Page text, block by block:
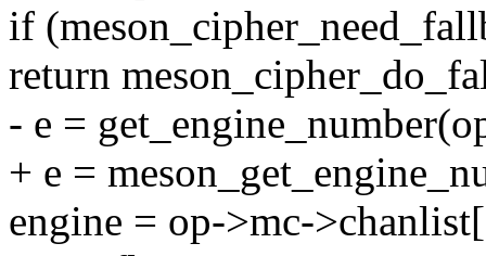
if
return
- e =
+ e =
engine = op->mc-